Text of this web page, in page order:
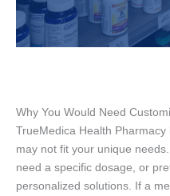
Why You Would Need
TrueMedica Health
may not fit your unique
need a specific dosage, or
personalized solutions. If a